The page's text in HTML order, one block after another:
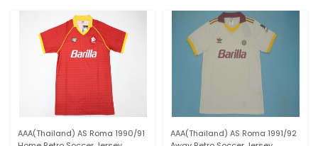
AAA(Thailand) AS Roma 1990/91
AAA(Thailand) AS Roma 1991/92